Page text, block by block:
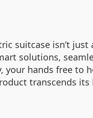
suitcase isn’t
solutions,
hands free to
transcends its